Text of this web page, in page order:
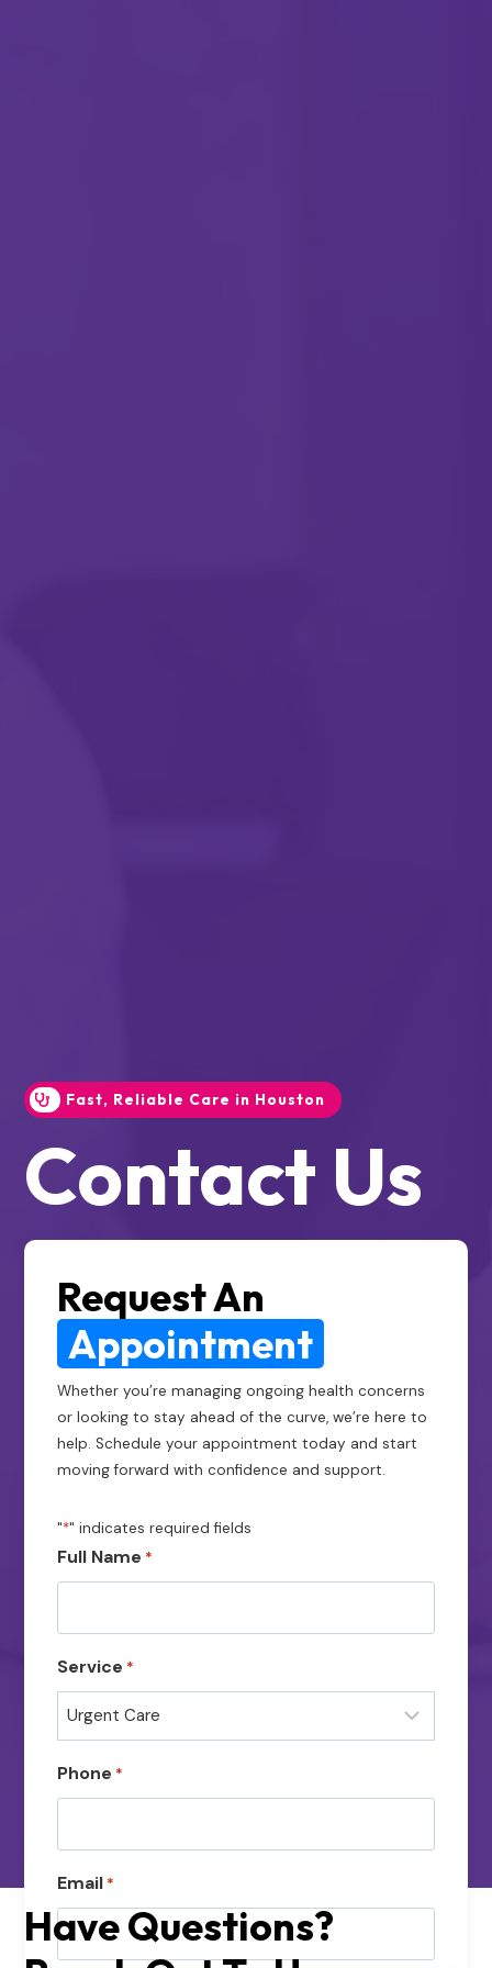
Fast, Reliable Care in Houston
Contact Us
Have Questions?
Request An
Appointment
Whether you’re managing ongoing health concerns
or looking to stay ahead of the curve, we’re here to
help. Schedule your appointment today and start
moving forward with confidence and support.
"*" indicates required fields
Full Name *
Service *
Phone *
Email *